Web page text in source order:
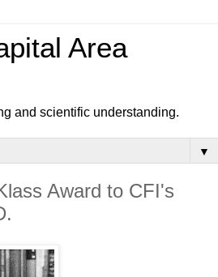
Area
and scientific understanding.
▼
Award to CFI's